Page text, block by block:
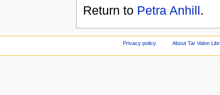
Return to Petra Anhill.
Privacy policy About Tar Valon